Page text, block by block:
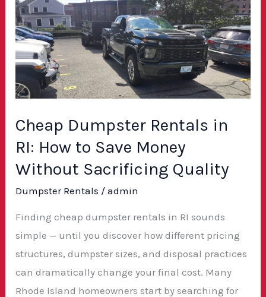
Cheap Dumpster Rentals in
RI: How to Save Money
Without Sacrificing Quality
Dumpster Rentals /admin
Finding cheap dumpster rentals in RI sounds
simple — until you discover how different pricing
structures, dumpster sizes, and disposal practices
can dramatically change your final cost. Many
Rhode Island homeowners start by searching for
Dumpster
Rentals
in
RI:
How
to
Save
Without
Sacrificing
Quality